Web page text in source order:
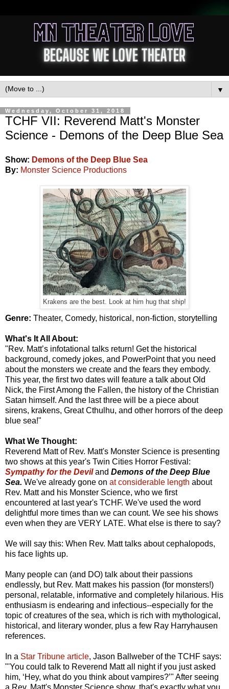
▼
Wednesday, October 31, 2018
TCHF VII: Reverend Matt's Monster
Science - Demons of the Deep Blue Sea
Show: Demons of the Deep Blue Sea
By: Monster Science Productions
Krakens are the best. Look at him hug that ship!
Genre: Theater, Comedy, historical, non-fiction, storytelling
What's It All About:
"Rev. Matt’s infotational talks return! Get the historical
background, comedy jokes, and PowerPoint that you need
about the monsters we create and the fears they embody.
This year, the first two dates will feature a talk about Old
Nick, the First Among the Fallen, the history of the Christian
Satan himself. And the last three will be a piece about
sirens, krakens, Great Cthulhu, and other horrors of the deep
blue sea!"
What We Thought:
Reverend Matt of Rev. Matt's Monster Science is presenting
two shows at this year's Twin Cities Horror Festival:
Sympathy for the Devil and Demons of the Deep Blue
Sea. We've already gone on at considerable length about
Rev. Matt and his Monster Science, who we first
encountered at last year's TCHF. We've used the word
delightful more times than we can count. We see his shows
even when they are VERY LATE. What else is there to say?
We will say this: When Rev. Matt talks about cephalopods,
his face lights up.
Many people can (and DO) talk about their passions
endlessly, but Rev. Matt makes his passion (for monsters!)
personal, relatable, informative and completely hilarious. His
enthusiasm is endearing and infectious--especially for the
topic of creatures of the sea, which is rich with mythological,
historical, and literary wonder, plus a few Ray Harryhausen
references.
In a Star Tribune article, Jason Ballweber of the TCHF says:
"'You could talk to Reverend Matt all night if you just asked
him, ‘Hey, what do you think about vampires?’" After seeing
a Rev. Matt's Monster Science show, that's exactly what you